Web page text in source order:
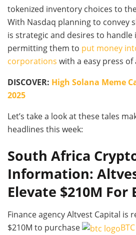
tokenized inventory choices to
With Nasdaq planning to convey
is strategic and desires to handle
permitting them to put money
corporations with a easy press
DISCOVER: High Solana Meme
2025
Let’s take a look at these tales
headlines this week:
South Africa
Information:
Elevate $210M For
Finance agency Altvest Capital is
$210M to purchase
BTC